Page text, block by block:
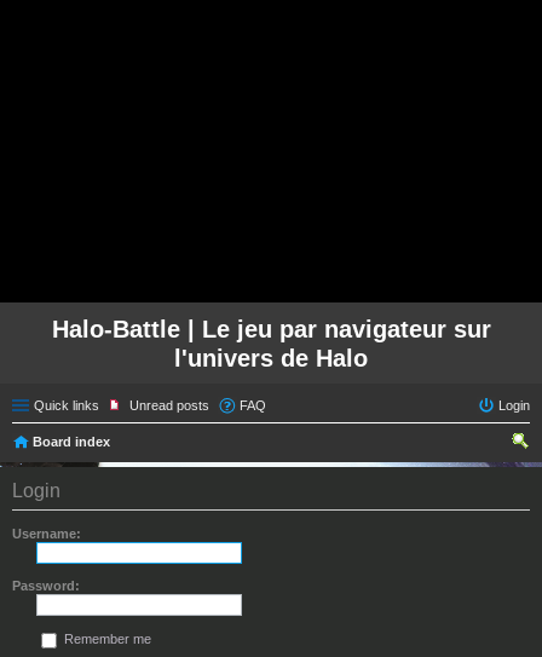
Halo-Battle | Le jeu par navigateur sur
l'univers de Halo
Quick links Unread posts FAQ Login
Board index
ear
Login
Username:
Password:
Remember me